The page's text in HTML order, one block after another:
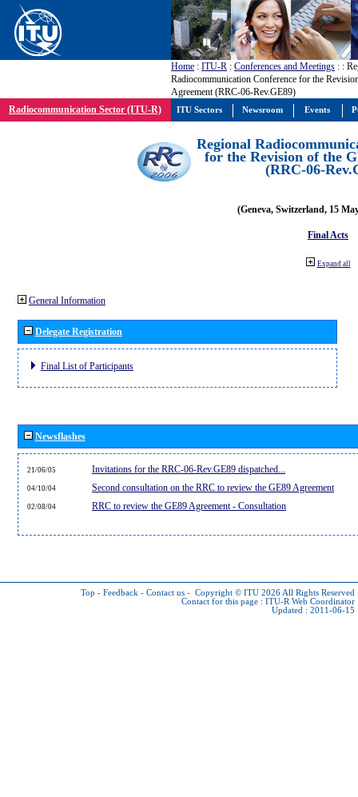
Home : ITU-R : Conferences and Meetings : :
Radiocommunication Conference for the
Agreement (RRC-06-Rev.GE89)
Radiocommunication Sector (ITU-R)
Regional
for the Revision of the
(RRC-06-
(Geneva, Switzerland, 15
Final Acts
Expand all
General Information
Delegate Registration
Final List of Participants
Newsflashes
21/06/05 Invitations for the RRC-06-Rev.GE89 dispatched...
04/10/04 Second consultation on the RRC to review the GE89 Agreement
02/08/04 RRC to review the GE89 Agreement - Consultation
Top - Feedback - Contact us - Copyright © ITU 2026 All Rights Reserved
Contact for this page : ITU-R Web Coordinator
Updated : 2011-06-15
ITU Sectors Newsroom Events